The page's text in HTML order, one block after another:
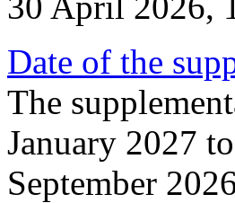
Date of the
The
January 2027
September